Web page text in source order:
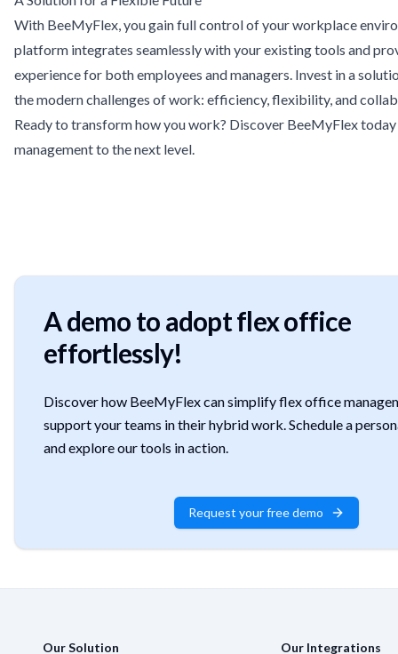
With BeeMyFlex, you gain full control of your workplace
platform integrates seamlessly with your existing tools and
experience for both employees and managers. Invest in a
the modern challenges of work: efficiency, flexibility, and
Ready to transform how you work? Discover BeeMyFlex
management to the next level.
A demo to adopt flex office
effortlessly!
Discover how BeeMyFlex can simplify flex office
support your teams in their hybrid work. Schedule a
and explore our tools in action.
Request your free demo
Our Solution
Our Integrations